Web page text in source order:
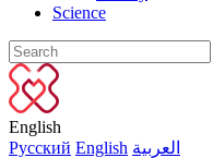
Science
English
Русский English العربية